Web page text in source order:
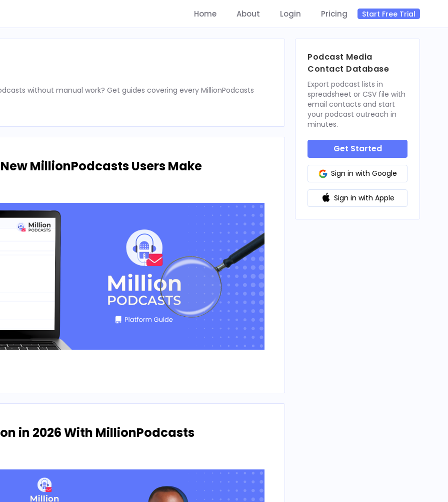
Home About Login Pricing Start Free Trial
without manual work? Get guides covering every MillionPodcasts
MillionPodcasts Users Make
in 2026 With MillionPodcasts
Podcast Media
Contact Database
Export podcast lists in
spreadsheet or CSV file with
email contacts and start
your podcast outreach in
minutes.
Get Started
Sign in with Google
Sign in with Apple